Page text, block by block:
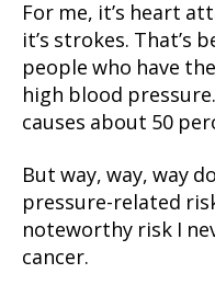
For me, it’s heart
it’s strokes. That’s
people who have
high blood
causes about 50
But way, way, way
pressure-related
noteworthy risk I
cancer.